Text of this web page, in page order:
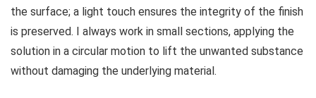
the surface; a light touch ensures the integrity of the finish
is preserved. I always work in small sections, applying the
solution in a circular motion to lift the unwanted substance
without damaging the underlying material.